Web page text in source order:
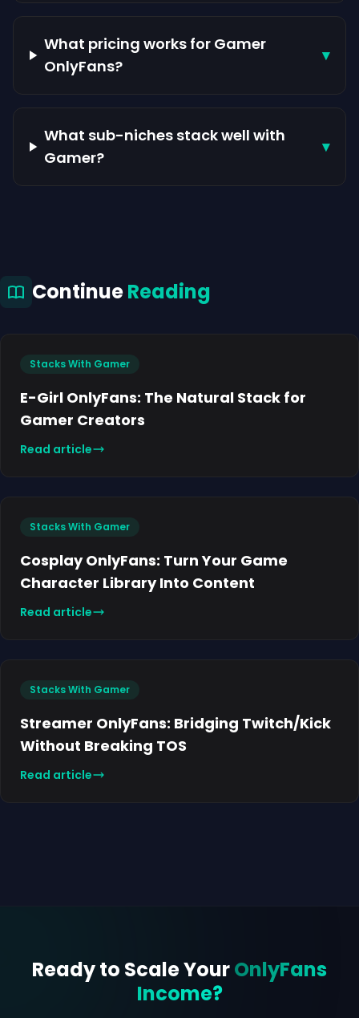
What pricing works for Gamer
OnlyFans?
▾
What sub-niches stack well with
Gamer?
▾
ContinueReading
Stacks With Gamer
E-Girl OnlyFans: The Natural Stack for
Gamer Creators
Read article
Stacks With Gamer
Cosplay OnlyFans: Turn Your Game
Character Library Into Content
Read article
Stacks With Gamer
Streamer OnlyFans: Bridging Twitch/Kick
Without Breaking TOS
Read article
Ready to Scale YourOnlyFans
Income?